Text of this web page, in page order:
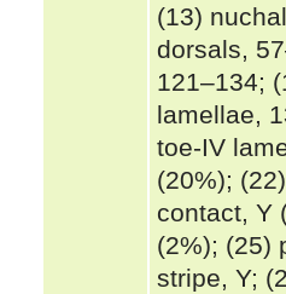
(13)
dorsals,
121–134;
lamellae,
toe-IV
(20%);
contact, Y
(2%); (25)
stripe, Y;